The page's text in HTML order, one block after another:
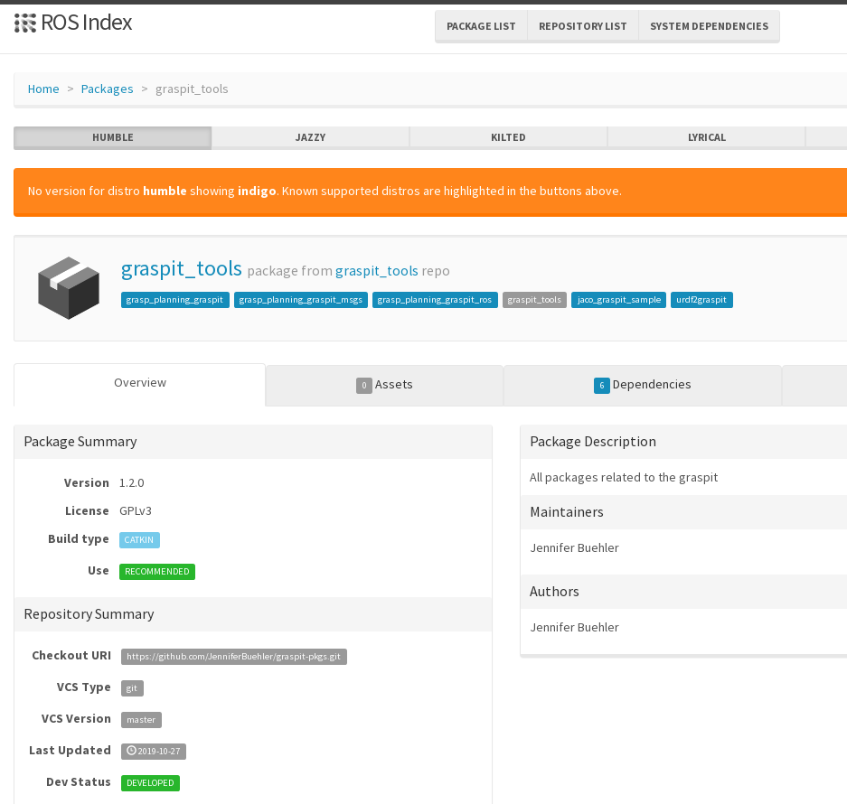
ROS Index PACKAGE LIST REPOSITORY LIST SYSTEM DEPENDENCIES
Home Packages graspit_tools
HUMBLE JAZZY KILTED LYRICAL
No version for distro humble showing indigo. Known supported distros are highlighted in the buttons above.
graspit_tools package from graspit_tools repo
grasp_planning_graspit grasp_planning_graspit_msgs grasp_planning_graspit_ros graspit_tools jaco_graspit_sample urdf2graspit
Overview 0 Assets 6 Dependencies
Package Summary
Version
1.2.0
License
GPLv3
Build type
CATKIN
Use RECOMMENDED
Repository Summary
Checkout URI https://github.com/JenniferBuehler/graspit-pkgs.git
VCS Type git
VCS Version master
Last Updated 2019-10-27
Dev Status DEVELOPED
Package Description
All packages related to the graspit
Maintainers
Jennifer Buehler
Authors
Jennifer Buehler